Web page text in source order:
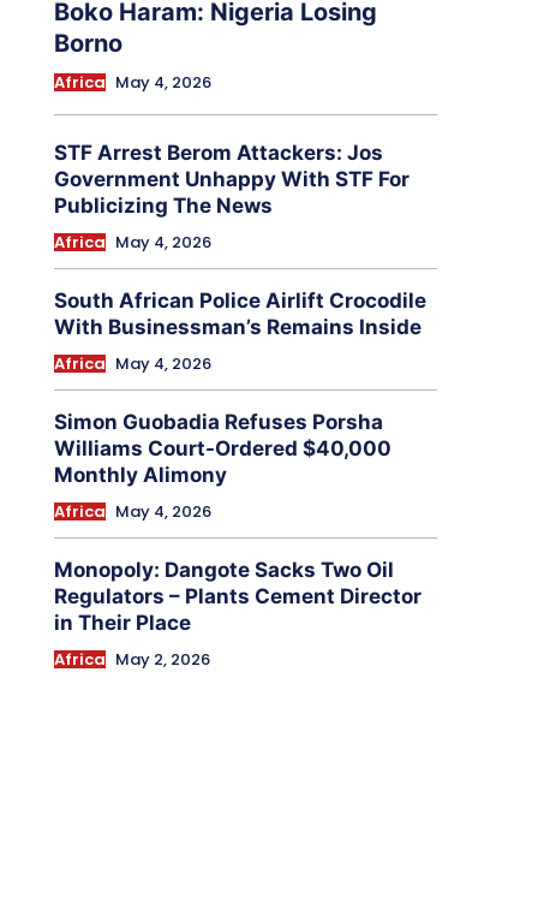
Boko Haram: Nigeria Losing
Borno
Africa May 4, 2026
STF Arrest Berom Attackers: Jos
Government Unhappy With STF For
Publicizing The News
Africa May 4, 2026
South African Police Airlift Crocodile
With Businessman’s Remains Inside
Africa May 4, 2026
Simon Guobadia Refuses Porsha
Williams Court-Ordered $40,000
Monthly Alimony
Africa May 4, 2026
Monopoly: Dangote Sacks Two Oil
Regulators – Plants Cement Director
in Their Place
Africa May 2, 2026